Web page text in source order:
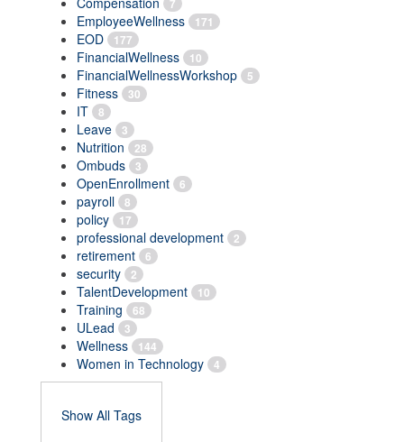
7
EmployeeWellness 171
EOD 177
FinancialWellness 10
FinancialWellnessWorkshop 5
Fitness 30
IT 8
Leave 3
Nutrition 28
Ombuds 3
OpenEnrollment 6
payroll 8
policy 17
professional development 2
retirement 6
security 2
TalentDevelopment 10
Training 68
ULead 3
Wellness 144
Women in Technology 4
Show All Tags